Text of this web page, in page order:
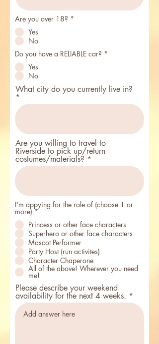
Are you over 18? *
r
Yes
No
Do you have a RELIABLE car? *
r
e
d
Yes
No
What city do you currently live in?
Are you willing to travel to
Riverside to pick up/return
costumes/materials?
I'm appying for the role of (choose 1 or
more) *R
q
u
i
r
e
d
Princess or other face characters
Superhero or other face characters
Mascot Performer
Party Host (run activites)
Character Chaperone
All of the above! Wherever you need
me!
Please describe your weekend
availability for the next 4 weeks.